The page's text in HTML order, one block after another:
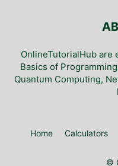
OnlineTutorialHub are
Basics of
Quantum Computing,
Home Calculators
©